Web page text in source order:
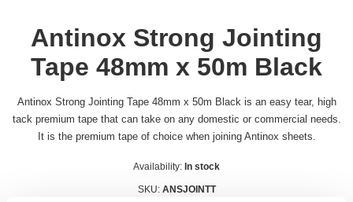
Antinox Strong Jointing
Tape 48mm x 50m Black
Antinox Strong Jointing Tape 48mm x 50m Black is an easy tear, high
tack premium tape that can take on any domestic or commercial needs.
It is the premium tape of choice when joining Antinox sheets.
Availability: In stock
SKU: ANSJOINTT